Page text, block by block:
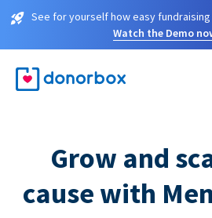
See for yourself how easy
Watch the Demo
Grow and
cause with